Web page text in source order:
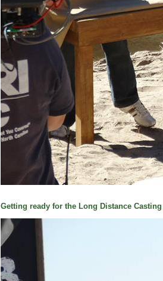
Getting ready for the Long Distance